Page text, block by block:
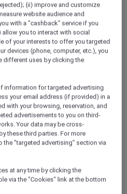
an unparalleled view of
Antarctic
premium experience
on the Park,
with an immersive
by Antarctica experts.
over Antarctica with
a Standard Economy seat
in-flight commentary, a
with
beverages, escorted
gift to cherish.
30 December
January 2027
includes:
(ii) improve and customize
website audience and
with a "cashback" service if you
allow you to interact with social
of your interests to offer you targeted
devices (phone, computer, etc.), you
different uses by clicking the
information for targeted advertising
your email address (if provided) in a
with your browsing, reservation, and
advertisements to you on third-
Your data may be cross-
these third parties. For more
the "targeted advertising" section via
at any time by clicking the
via the "Cookies" link at the bottom